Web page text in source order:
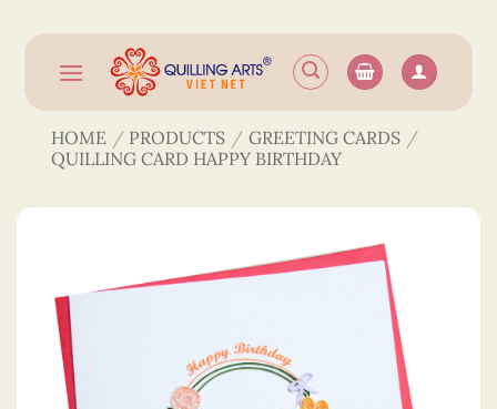
content
HOME / PRODUCTS / GREETING CARDS /
QUILLING CARD HAPPY BIRTHDAY